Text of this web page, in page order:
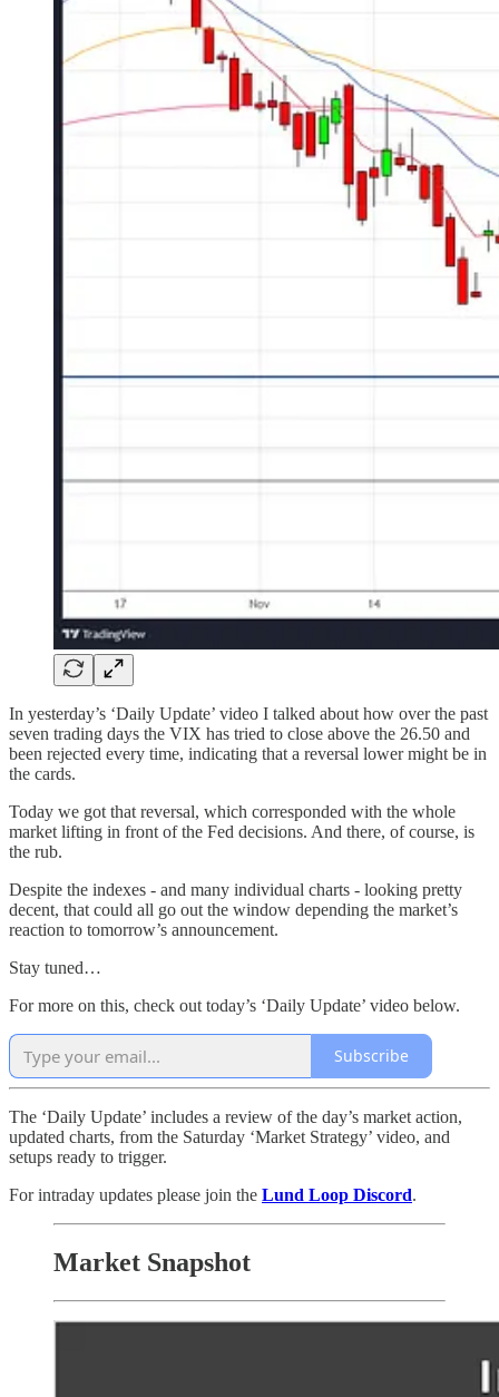
In yesterday’s ‘Daily Update’ video I talked about how over the past
seven trading days the VIX has tried to close above the 26.50 and
been rejected every time, indicating that a reversal lower might be in
the cards.
Today we got that reversal, which corresponded with the whole
market lifting in front of the Fed decisions. And there, of course, is
the rub.
Despite the indexes - and many individual charts - looking pretty
decent, that could all go out the window depending the market’s
reaction to tomorrow’s announcement.
Stay tuned…
For more on this, check out today’s ‘Daily Update’ video below.
Subscribe
The ‘Daily Update’ includes a review of the day’s market action,
updated charts, from the Saturday ‘Market Strategy’ video, and
setups ready to trigger.
For intraday updates please join the Lund Loop Discord.
Market Snapshot